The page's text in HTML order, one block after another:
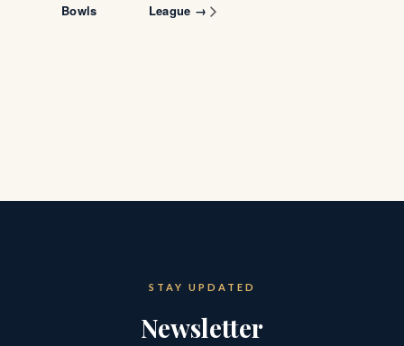
Bowls
League →
STAY UPDATED
Newsletter